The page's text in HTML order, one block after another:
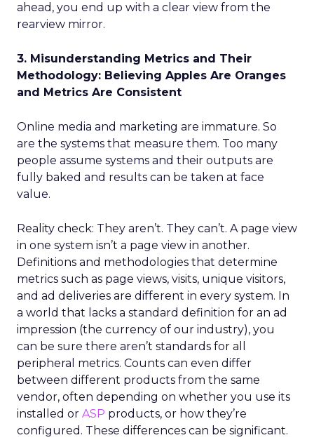
ahead, you end up with a clear view from the
rearview mirror.
3. Misunderstanding Metrics and Their
Methodology: Believing Apples Are Oranges
and Metrics Are Consistent
Online media and marketing are immature. So
are the systems that measure them. Too many
people assume systems and their outputs are
fully baked and results can be taken at face
value.
Reality check: They aren’t. They can’t. A page view
in one system isn’t a page view in another.
Definitions and methodologies that determine
metrics such as page views, visits, unique visitors,
and ad deliveries are different in every system. In
a world that lacks a standard definition for an ad
impression (the currency of our industry), you
can be sure there aren’t standards for all
peripheral metrics. Counts can even differ
between different products from the same
vendor, often depending on whether you use its
installed or ASP products, or how they’re
configured. These differences can be significant.